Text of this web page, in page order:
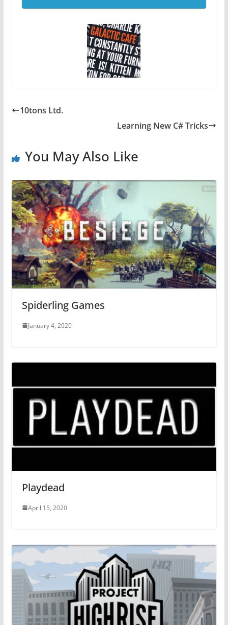
10tons Ltd.
Learning New C# Tricks
You May Also Like
Spiderling Games
January 4, 2020
Playdead
April 15, 2020